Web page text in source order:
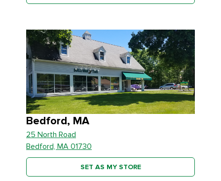
Bedford, MA
25 North Road
Bedford, MA 01730
SET AS MY STORE